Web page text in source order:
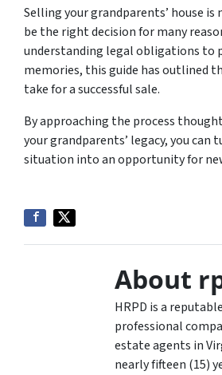
Selling your grandparents’ house is
be the right decision for many
understanding legal obligations to
memories, this guide has outlined
take for a successful sale.
By approaching the process
your grandparents’ legacy, you can
situation into an opportunity for
About
HRPD is a
professional
estate agents in
nearly fifteen (15)